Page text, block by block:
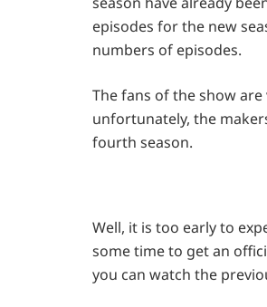
episodes for the new
numbers of episodes.
The fans of the show
unfortunately, the
fourth season.
Well, it is too early to
some time to get an
you can watch the